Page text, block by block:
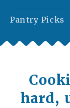
Pantry Picks
hard,